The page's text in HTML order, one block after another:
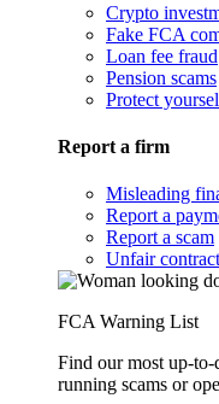
Crypto
Fake FCA
Loan fee fraud
Pension scams
Protect
Report a firm
Misleading
Report a
Report a scam
Unfair
FCA Warning List
Find our most up-
running scams or